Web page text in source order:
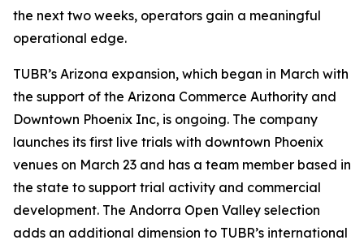
the next two weeks, operators gain a meaningful
operational edge.
TUBR’s Arizona expansion, which began in March with
the support of the Arizona Commerce Authority and
Downtown Phoenix Inc, is ongoing. The company
launches its first live trials with downtown Phoenix
venues on March 23 and has a team member based in
the state to support trial activity and commercial
development. The Andorra Open Valley selection
adds an additional dimension to TUBR’s international